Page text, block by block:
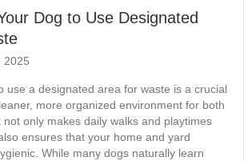
Dog to Use Designated
2025
use a designated area for waste is a crucial
more organized environment for both
only makes daily walks and playtimes
ensures that your home and yard
While many dogs naturally learn